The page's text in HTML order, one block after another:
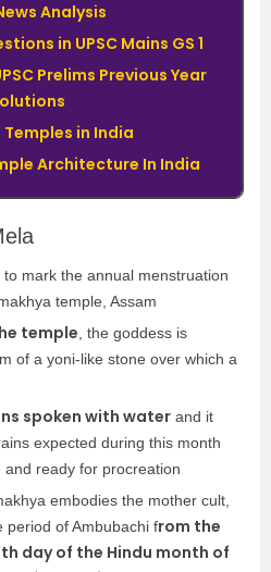
Analysis
in UPSC Mains GS 1
Prelims Previous Year
in India
Architecture In India
to mark the annual menstruation
temple, Assam
temple , the goddess is
of a yoni-like stone over which a
spoken with water and it
expected during this month
ready for procreation
embodies the mother cult,
period of Ambubachi from the
day of the Hindu month of